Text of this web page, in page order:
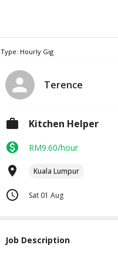
Type: Hourly Gig
Terence
Kitchen Helper
RM9.60/hour
Kuala Lumpur
Sat 01 Aug
Job Description